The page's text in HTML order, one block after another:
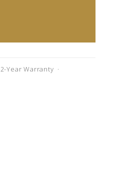
2-Year Warranty ·